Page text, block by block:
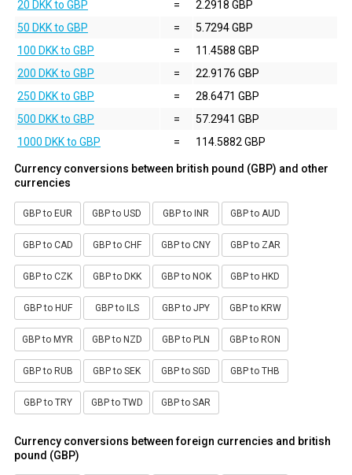
20 DKK to GBP
=
2.2918 GBP
50 DKK to GBP
=
5.7294 GBP
100 DKK to GBP
=
11.4588 GBP
200 DKK to GBP
=
22.9176 GBP
250 DKK to GBP
=
28.6471 GBP
500 DKK to GBP
=
57.2941 GBP
1000 DKK to GBP
= 114.5882 GBP
Currency conversions between british pound (GBP) and other
currencies
GBP to EUR GBP to USD GBP to INR GBP to AUD
GBP to CAD GBP to CHF GBP to CNY GBP to ZAR
GBP to CZK GBP to DKK GBP to NOK GBP to HKD
GBP to HUF GBP to ILS GBP to JPY GBP to KRW
GBP to MYR GBP to NZD GBP to PLN GBP to RON
GBP to RUB GBP to SEK GBP to SGD GBP to THB
GBP to TRY GBP to TWD GBP to SAR
Currency conversions between foreign currencies and british
pound (GBP)